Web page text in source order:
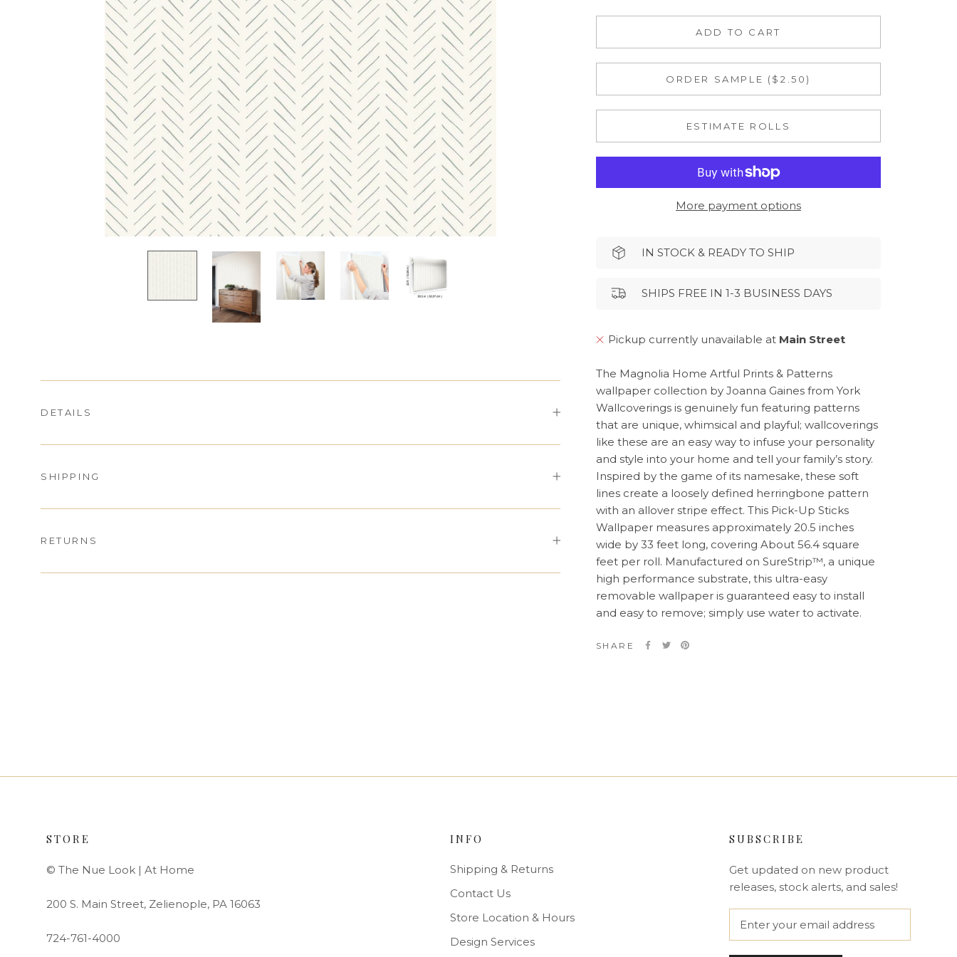
ADD TO CART
ORDER SAMPLE ($2.50)
ESTIMATE ROLLS
More payment options
IN STOCK & READY TO SHIP
SHIPS FREE IN 1-3 BUSINESS DAYS
Pickup currently unavailable at Main Street
The Magnolia Home Artful Prints & Patterns
wallpaper collection by Joanna Gaines from York
Wallcoverings is genuinely fun featuring patterns
that are unique, whimsical and playful; wallcoverings
like these are an easy way to infuse your personality
and style into your home and tell your family’s story.
Inspired by the game of its namesake, these soft
lines create a loosely defined herringbone pattern
with an allover stripe effect. This Pick-Up Sticks
Wallpaper measures approximately 20.5 inches
wide by 33 feet long, covering About 56.4 square
feet per roll. Manufactured on SureStrip™, a unique
high performance substrate, this ultra-easy
removable wallpaper is guaranteed easy to install
and easy to remove; simply use water to activate.
SHARE
DETAILS
SHIPPING
RETURNS
STORE
© The Nue Look | At Home
200 S. Main Street, Zelienople, PA 16063
724-761-4000
INFO
Shipping & Returns
Contact Us
Store Location & Hours
Design Services
SUBSCRIBE
Get updated on new product
releases, stock alerts, and sales!